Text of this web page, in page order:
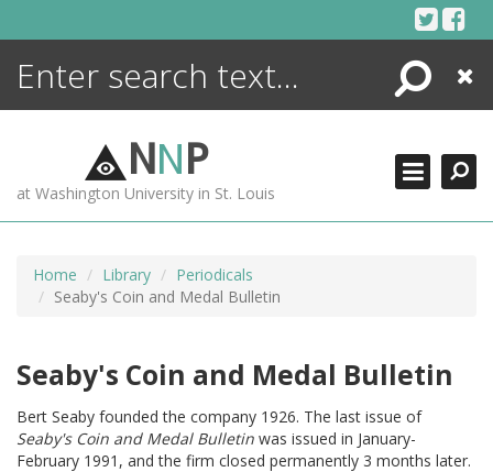
Search
Close
NNP
at Washington University in St. Louis
Home Library
Periodicals
Seaby's Coin and Medal Bulletin
Seaby's Coin and Medal Bulletin
Bert Seaby founded the company 1926. The last issue of
Seaby's Coin and Medal Bulletin was issued in January-
February 1991, and the firm closed permanently 3 months later.
ENCYCLOPEDIA
MORE +
ADVANCED SEARCHING